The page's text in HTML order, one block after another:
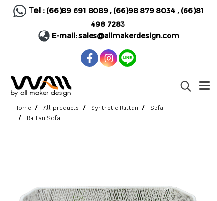
Tel : (66)89 691 8089, (66)98 879 8034, (66)81
498 7283
E-mail:sales@allmakerdesign.com
Home All products Synthetic Rattan
Sofa
Rattan Sofa